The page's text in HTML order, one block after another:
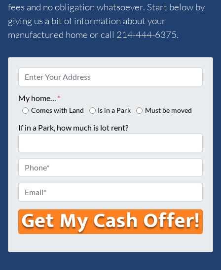
fees and no obligation whatsoever. Start below by
giving us a bit of information about your
manufactured home or call 214-444-6375.
r
o
p
r
d
r
*
My home… *
Comes with Land Is in a Park Must be moved
If in a Park, how much is lot rent?
h
o
n
e
*
m
a
l